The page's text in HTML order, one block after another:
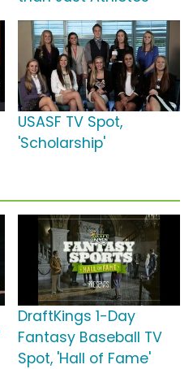
USASF TV Spot,
'Scholarship'
DraftKings 1-Day
Fantasy Baseball TV
Spot, 'Hall of Fame'